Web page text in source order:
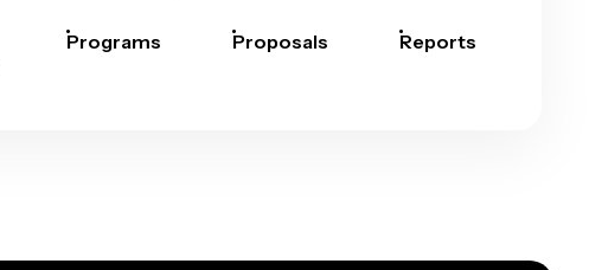
Programs Proposals Reports